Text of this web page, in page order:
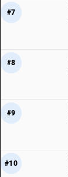
#7
#8
#9
#10